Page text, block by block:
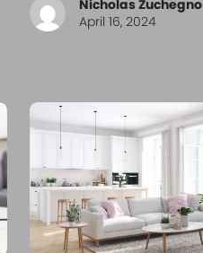
Nicholas Zuchegno
April 16, 2024